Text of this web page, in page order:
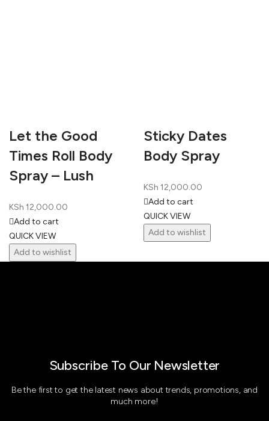
Let the Good
Times Roll Body
Spray – Lush
KSh 12,000.00
Add to cart
QUICK VIEW
Add to wishlist
Sticky Dates
Body Spray
KSh 12,000.00
Add to cart
QUICK VIEW
Add to wishlist
Subscribe To Our Newsletter
Be the first to get the latest news about trends, promotions, and
much more!